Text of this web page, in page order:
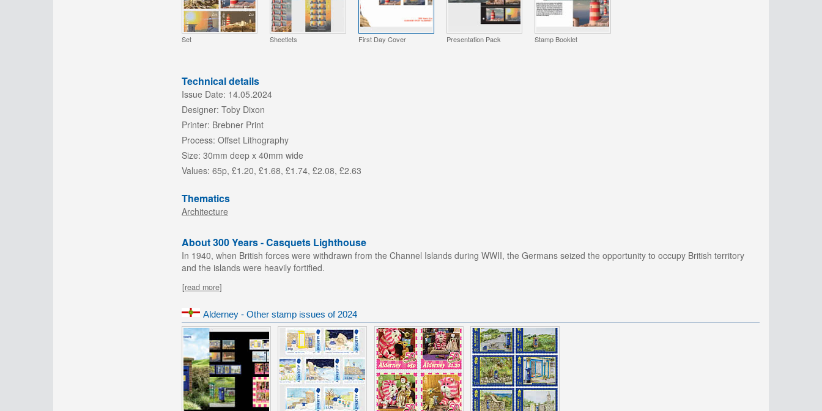
Set Sheetlets First Day Cover Presentation Pack Stamp Booklet
Technical details
Issue Date: 14.05.2024
Designer: Toby Dixon
Printer: Brebner Print
Process: Offset Lithography
Size: 30mm deep x 40mm wide
Values: 65p, £1.20, £1.68, £1.74, £2.08, £2.63
Thematics
Architecture
About 300 Years - Casquets Lighthouse
In 1940, when British forces were withdrawn from the Channel Islands during WWII, the Germans seized the opportunity to occupy British territory
and the islands were heavily fortified.
[read more]
Alderney - Other stamp issues of 2024